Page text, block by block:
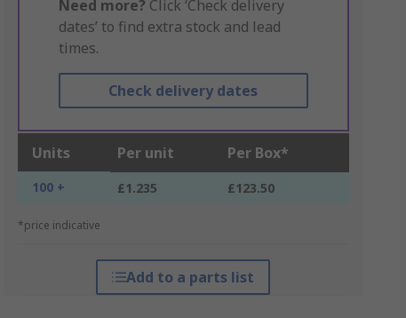
Need more? Click ‘Check delivery
dates’ to find extra stock and lead
times.
Check delivery dates
Units Per unit Per Box*
100 + £1.235 £123.50
*price indicative
Add to a parts list